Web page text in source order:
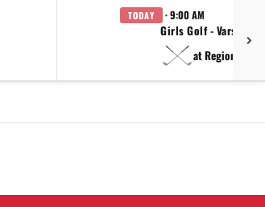
TODAY · 9:00 AM
Girls Golf - Varsity
at Regionals